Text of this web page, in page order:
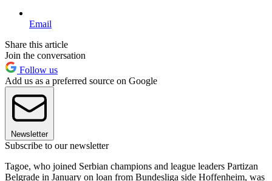
Email
Share this article
Join the conversation
Follow us
Add us as a preferred source on Google
Newsletter
Subscribe to our newsletter
Tagoe, who joined Serbian champions and league leaders Partizan
Belgrade in January on loan from Bundesliga side Hoffenheim, was